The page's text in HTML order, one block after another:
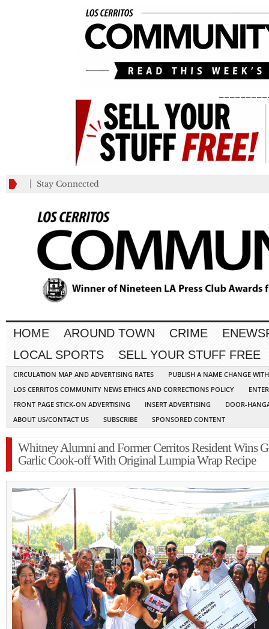
Stay Connected
HOME AROUND TOWN CRIME
LOCAL SPORTS
SELL YOUR STUFF FREE
CIRCULATION MAP AND ADVERTISING RATES
PUBLISH A NAME CHANGE
LOS CERRITOS COMMUNITY NEWS ETHICS AND CORRECTIONS POLICY
FRONT PAGE STICK-ON ADVERTISING
INSERT ADVERTISING
DOOR-
ABOUT US/CONTACT US
SUBSCRIBE SPONSORED CONTENT
Whitney Alumni and Former Cerritos Resident Wins
Garlic Cook-off With Original Lumpia Wrap Recipe